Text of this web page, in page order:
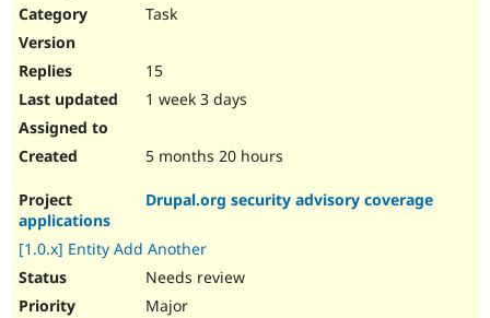
Task
15
1 week 3 days
5 months 20 hours
Drupal.org security advisory coverage
applications
[1.0.x] Entity Add Another
Needs review
Major